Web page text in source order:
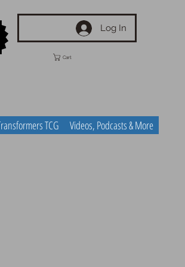
Log In
Cart
TCG Videos, Podcasts & More